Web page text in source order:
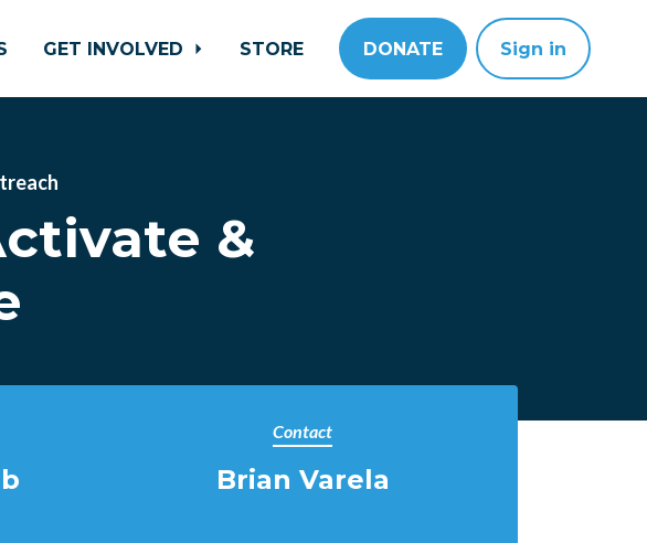
GET INVOLVED STORE DONATE Sign in
&
Contact
Brian Varela